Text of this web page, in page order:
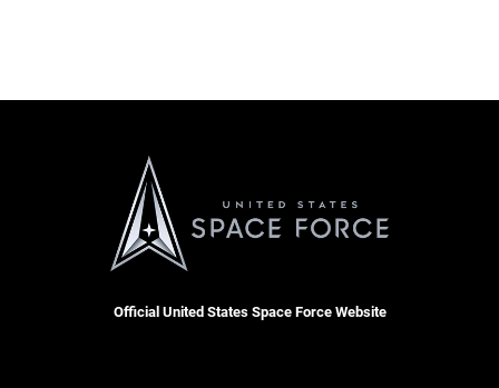
Official United States Space Force Website